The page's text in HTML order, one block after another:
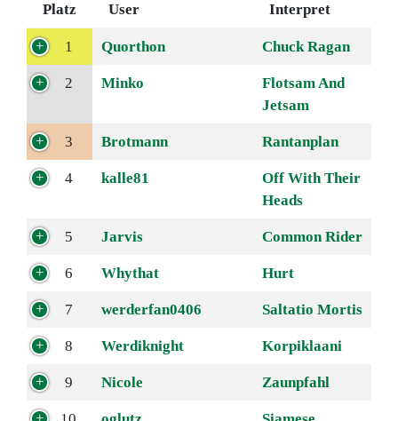
Platz User Interpret
1 Quorthon Chuck Ragan
2 Minko
Flotsam And
Jetsam
3 Brotmann Rantanplan
4 kalle81
Off With Their
Heads
5 Jarvis Common Rider
6 Whythat Hurt
7 werderfan0406 Saltatio Mortis
8 Werdiknight Korpiklaani
9 Nicole Zaunpfahl